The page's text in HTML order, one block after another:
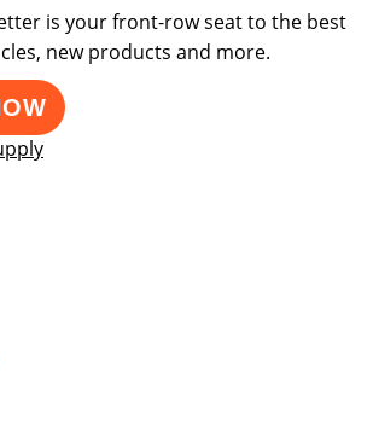
is your front-row seat to the best
new products and more.
a new window
a new window
new window